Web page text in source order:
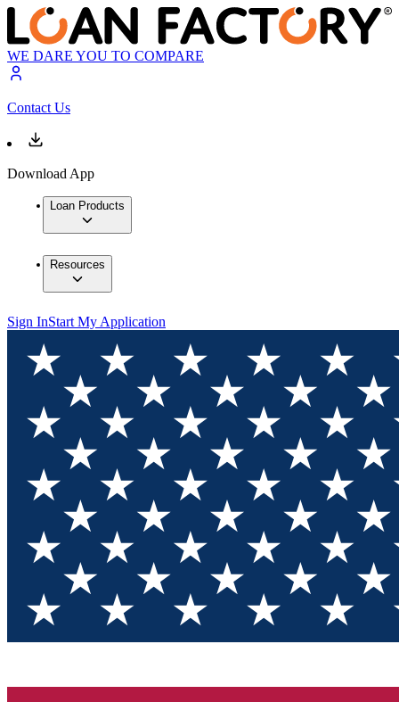
WE DARE YOU TO COMPARE
Contact Us
Download App
Loan Products
Resources
Sign InStart My Application